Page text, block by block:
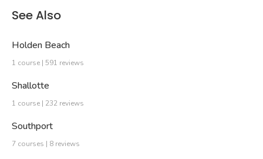
See Also
Holden Beach
1 course | 591 reviews
Shallotte
1 course | 232 reviews
Southport
7 courses | 8 reviews